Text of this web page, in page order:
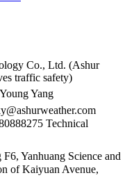
Co., Ltd. (Ashur
traffic safety)
Yang
Technical
Yanhuang Science and
of Kaiyuan Avenue,